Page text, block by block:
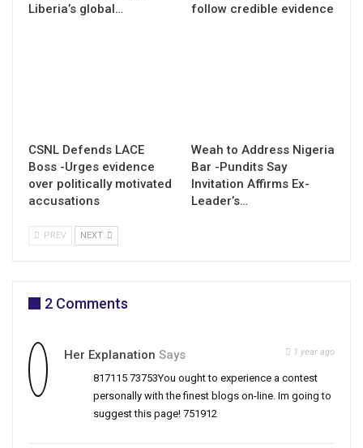
Liberia’s global…
follow credible evidence
CSNL Defends LACE
Boss -Urges evidence
over politically motivated
accusations
Weah to Address Nigeria
Bar -Pundits Say
Invitation Affirms Ex-
Leader’s…
PREV NEXT
2 Comments
Her Explanation Says 1 year ago
817115 73753You ought to experience a contest
personally with the finest blogs on-line. Im going to
suggest this page! 751912